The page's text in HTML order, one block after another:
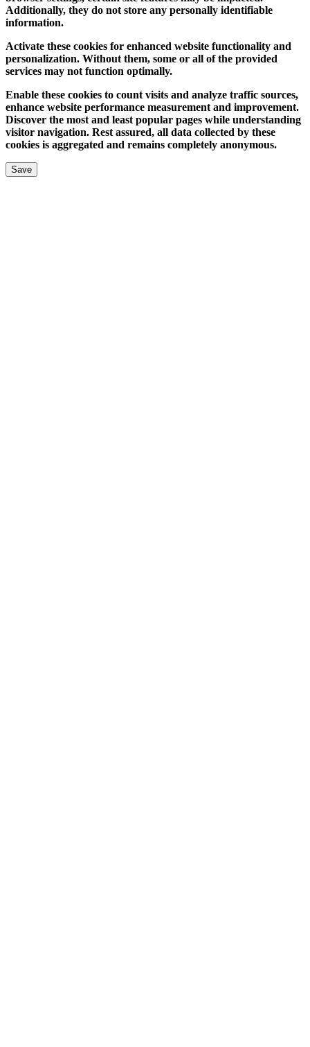
Additionally, they do not store any personally identifiable
information.
Activate these cookies for enhanced website functionality and
personalization. Without them, some or all of the provided
services may not function optimally.
Enable these cookies to count visits and analyze traffic sources,
enhance website performance measurement and improvement.
Discover the most and least popular pages while understanding
visitor navigation. Rest assured, all data collected by these
cookies is aggregated and remains completely anonymous.
Save